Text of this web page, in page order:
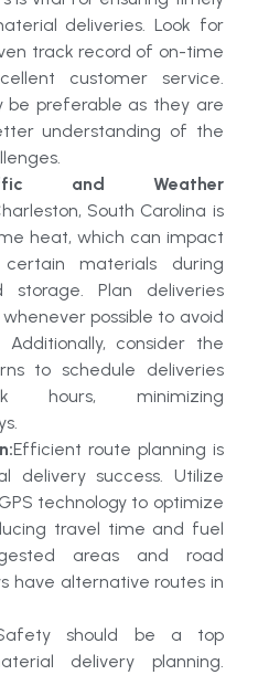
deliveries. Look for
track record of on-time
customer service.
be preferable as they are
understanding of the
and Weather
South Carolina is
heat, which can impact
materials during
storage. Plan deliveries
possible to avoid
consider the
to schedule deliveries
hours, minimizing
Efficient route planning is
delivery success. Utilize
technology to optimize
travel time and fuel
areas and road
have alternative routes in
should be a top
delivery planning.